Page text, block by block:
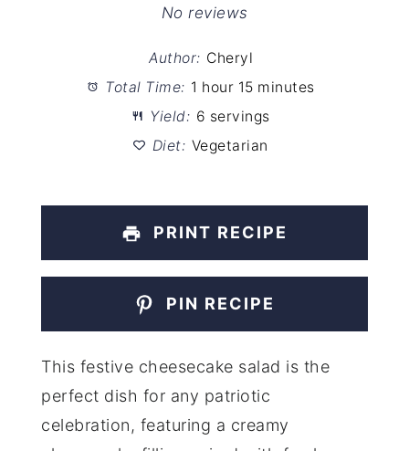
Stars
Stars
Stars
Star
No reviews
Author: Cheryl
Total Time: 1 hour 15 minutes
Yield: 6 servings
Diet: Vegetarian
PRINT RECIPE
PIN RECIPE
This festive cheesecake salad is the
perfect dish for any patriotic
celebration, featuring a creamy